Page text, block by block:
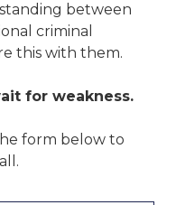
between
criminal
this with them.
for weakness.
form below to